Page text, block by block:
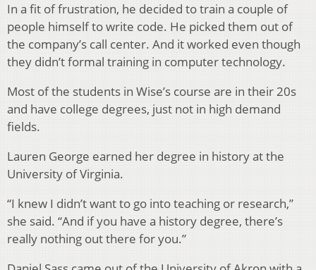
In a fit of frustration, he decided to train a couple of
people himself to write code. He picked them out of
the company’s call center. And it worked even though
they didn’t formal training in computer technology.
Most of the students in Wise’s course are in their 20s
and have college degrees, just not in high demand
fields.
Lauren George earned her degree in history at the
University of Virginia.
“I knew I didn’t want to go into teaching or research,”
she said. “And if you have a history degree, there’s
really nothing out there for you.”